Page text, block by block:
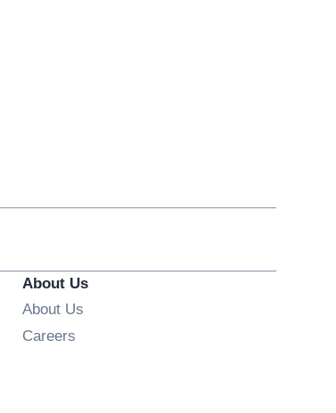
About Us
About Us
Careers